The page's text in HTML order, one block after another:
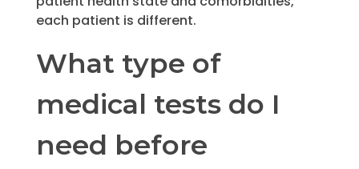
each patient is different.
What type of
medical tests do I
need before